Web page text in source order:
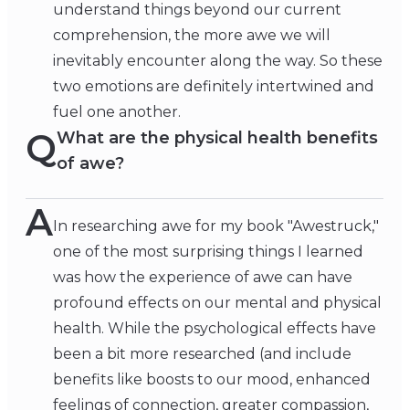
understand things beyond our current
comprehension, the more awe we will
inevitably encounter along the way. So these
two emotions are definitely intertwined and
fuel one another.
QWhat are the physical health benefits
of awe?
A In researching awe for my book "Awestruck,"
one of the most surprising things I learned
was how the experience of awe can have
profound effects on our mental and physical
health. While the psychological effects have
been a bit more researched (and include
benefits like boosts to our mood, enhanced
feelings of connection, greater compassion,